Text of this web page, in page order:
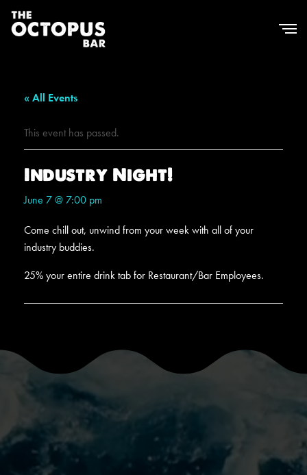
« All Events
This event has passed.
Industry Night!
June 7 @ 7:00 pm
Come chill out, unwind from your week with all of your
industry buddies.
25% your entire drink tab for Restaurant/Bar Employees.